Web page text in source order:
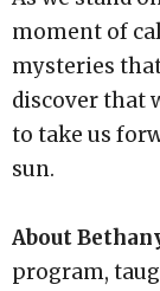
moment of
mysteries
discover that
to take us
sun.
About
program,